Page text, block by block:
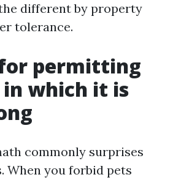
different by property
tolerance.
for permitting
in which it is
commonly surprises
When you forbid pets